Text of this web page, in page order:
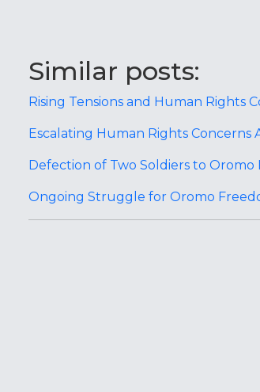
Similar posts:
Rising Tensions and Human Rights
Escalating Human Rights Concerns
Defection of Two Soldiers to
Ongoing Struggle for Oromo